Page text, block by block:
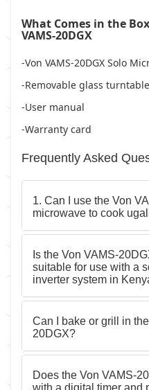
What Comes in the
VAMS-20DGX
-Von VAMS-20DGX Solo
-Removable glass turntable
-User manual
-Warranty card
Frequently Asked
1. Can I use the Von
microwave to cook
Is the Von VAMS-
suitable for use with a
inverter system in
Can I bake or grill in
20DGX?
Does the Von VAMS-
with a digital timer and